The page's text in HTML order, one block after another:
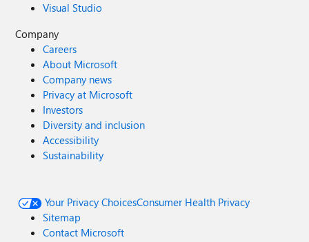
Visual Studio
Company
Careers
About Microsoft
Company news
Privacy at Microsoft
Investors
Diversity and inclusion
Accessibility
Sustainability
Your Privacy ChoicesConsumer Health Privacy
Sitemap
Contact Microsoft